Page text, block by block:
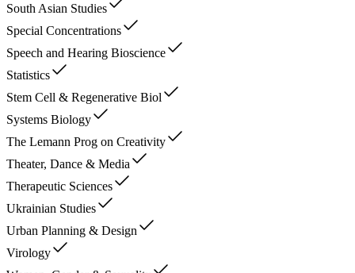
South Asian Studies
Special Concentrations
Speech and Hearing Bioscience
Statistics
Stem Cell & Regenerative Biol
Systems Biology
The Lemann Prog on Creativity
Theater, Dance & Media
Therapeutic Sciences
Ukrainian Studies
Urban Planning & Design
Virology